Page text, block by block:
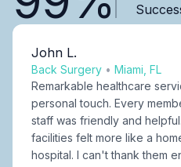
John L.
Back Surgery • Miami, FL
Remarkable healthcare
personal touch. Every
staff was friendly and
facilities felt more like a
hospital. I can't thank them